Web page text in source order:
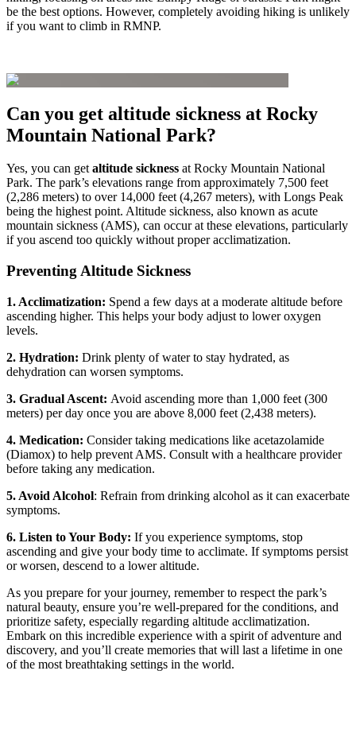
be the best options. However, completely avoiding hiking is unlikely
if you want to climb in RMNP.
Can you get altitude sickness at Rocky
Mountain National Park?
Yes, you can getaltitude sickness at Rocky Mountain National
Park. The park’s elevations range from approximately 7,500 feet
(2,286 meters) to over 14,000 feet (4,267 meters), with Longs Peak
being the highest point. Altitude sickness, also known as acute
mountain sickness (AMS), can occur at these elevations, particularly
if you ascend too quickly without proper acclimatization.
Preventing Altitude Sickness
1. Acclimatization: Spend a few days at a moderate altitude before
ascending higher. This helps your body adjust to lower oxygen
levels.
2. Hydration: Drink plenty of water to stay hydrated, as
dehydration can worsen symptoms.
3. Gradual Ascent: Avoid ascending more than 1,000 feet (300
meters) per day once you are above 8,000 feet (2,438 meters).
4. Medication: Consider taking medications like acetazolamide
(Diamox) to help prevent AMS. Consult with a healthcare provider
before taking any medication.
5. Avoid Alcohol: Refrain from drinking alcohol as it can exacerbate
symptoms.
6. Listen to Your Body: If you experience symptoms, stop
ascending and give your body time to acclimate. If symptoms persist
or worsen, descend to a lower altitude.
As you prepare for your journey, remember to respect the park’s
natural beauty, ensure you’re well-prepared for the conditions, and
prioritize safety, especially regarding altitude acclimatization.
Embark on this incredible experience with a spirit of adventure and
discovery, and you’ll create memories that will last a lifetime in one
of the most breathtaking settings in the world.